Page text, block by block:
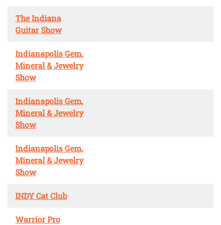
The Indiana
Guitar Show
Indianapolis Gem,
Mineral & Jewelry
Show
Indianapolis Gem,
Mineral & Jewelry
Show
Indianapolis Gem,
Mineral & Jewelry
Show
INDY Cat Club
Warrior Pro